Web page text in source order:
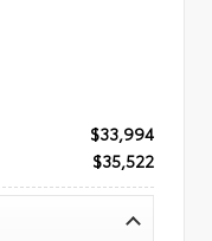
$33,994
$35,522